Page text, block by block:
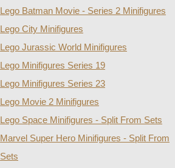
Lego Batman Movie - Series 2 Minifigures
Lego City Minifigures
Lego Jurassic World Minifigures
Lego Minifigures Series 19
Lego Minifigures Series 23
Lego Movie 2 Minifigures
Lego Space Minifigures - Split From Sets
Marvel Super Hero Minifigures - Split From
Sets